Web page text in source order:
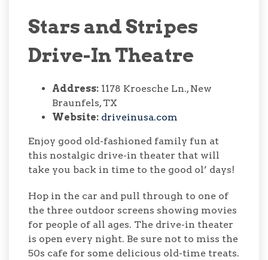
Stars and Stripes
Drive-In Theatre
Address: 1178 Kroesche Ln., New
Braunfels, TX
Website: driveinusa.com
Enjoy good old-fashioned family fun at
this nostalgic drive-in theater that will
take you back in time to the good ol’ days!
Hop in the car and pull through to one of
the three outdoor screens showing movies
for people of all ages. The drive-in theater
is open every night. Be sure not to miss the
50s cafe for some delicious old-time treats.